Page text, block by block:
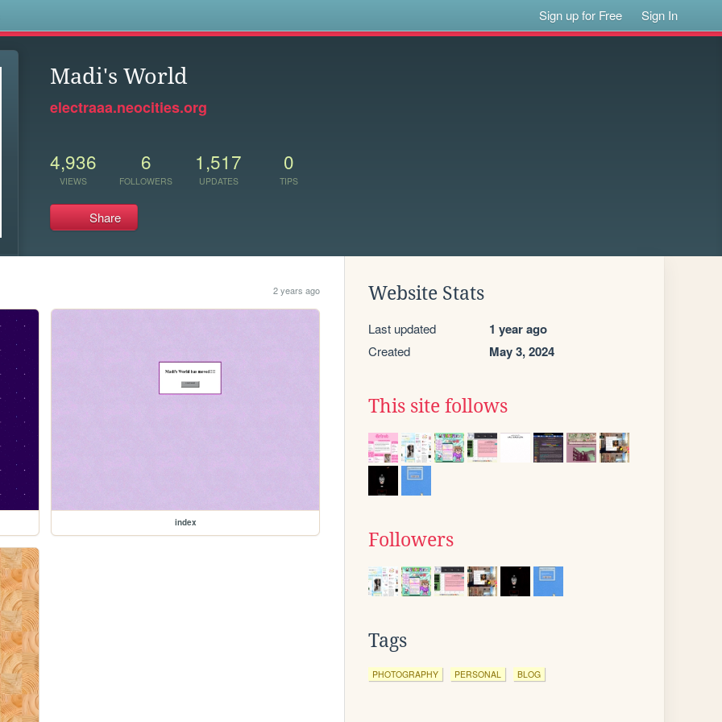
Sign up for Free Sign In
Madi's World
electraaa.neocities.org
4,936
VIEWS
6
FOLLOWERS
1,517
UPDATES
0
TIPS
Share
2 years ago
index
Website Stats
Last updated 1 year ago
Created May 3, 2024
This site follows
Followers
Tags
PHOTOGRAPHY PERSONAL BLOG